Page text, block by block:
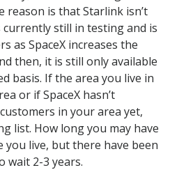
reason is that Starlink isn’t
currently still in testing and is
as SpaceX increases the
then, it is still only available
basis. If the area you live in
or if SpaceX hasn’t
in your area yet,
list. How long you may have
you live, but there have been
wait 2-3 years.